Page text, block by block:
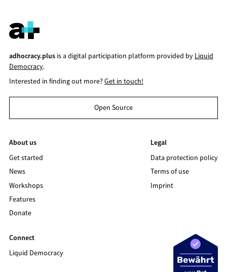
adhocracy.plusis a digital participation platform provided by Liquid
Democracy.
Interested in finding out more?Get in touch!
Open Source
About us
Get started
News
Workshops
Features
Donate
Legal
Data protection policy
Terms of use
Imprint
Connect
Liquid Democracy